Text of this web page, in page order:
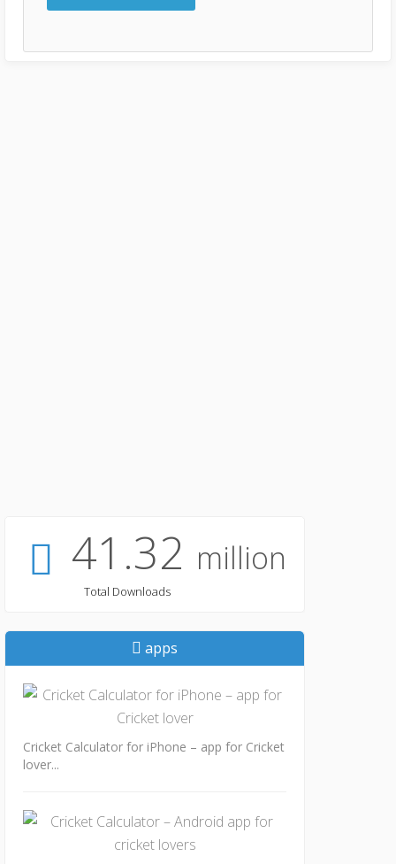
41.32 million
Total Downloads
apps
Cricket Calculator for iPhone – app for Cricket
lover...